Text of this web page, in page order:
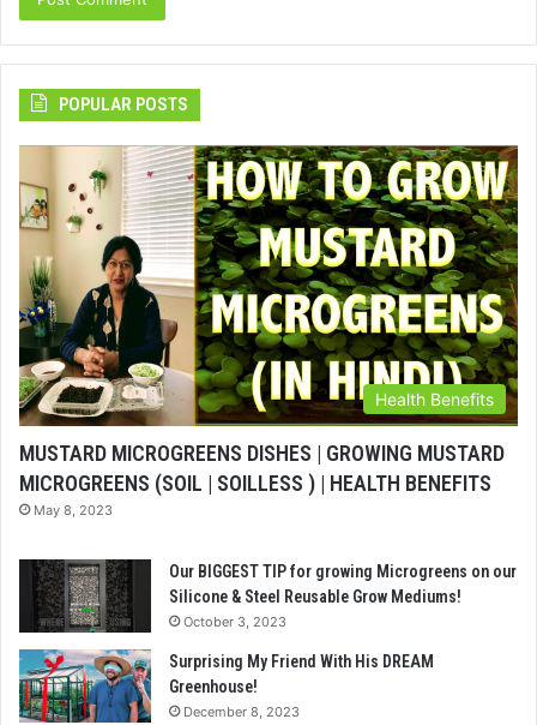
POPULAR POSTS
Health Benefits
MUSTARD MICROGREENS DISHES | GROWING MUSTARD
MICROGREENS (SOIL | SOILLESS ) | HEALTH BENEFITS
May 8, 2023
Our BIGGEST TIP for growing Microgreens on our
Silicone & Steel Reusable Grow Mediums!
October 3, 2023
Surprising My Friend With His DREAM
Greenhouse!
December 8, 2023